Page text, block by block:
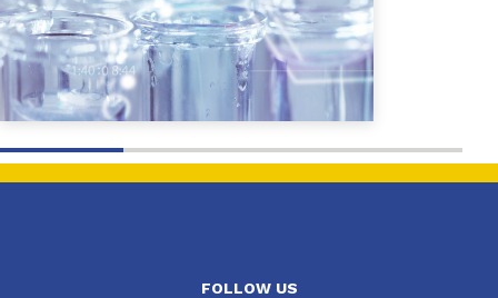
FOLLOW US